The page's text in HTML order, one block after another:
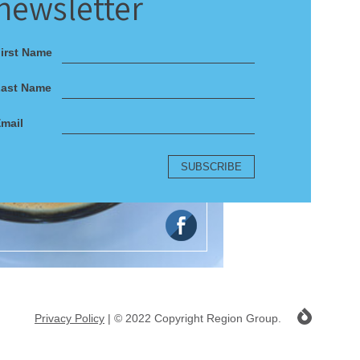
Name
Name
Privacy Policy | © 2022 Copyright Region Group.